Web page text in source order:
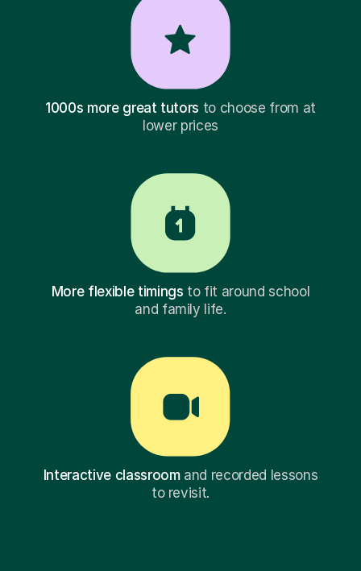
1000s more great tutors to choose from at
lower prices
More flexible timings to fit around school
and family life.
Interactive classroomand recorded lessons
to revisit.